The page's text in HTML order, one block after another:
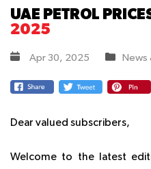
UAE PETROL
2025
Apr 30, 2025 News
Dear valued subscribers,
Welcome to the latest